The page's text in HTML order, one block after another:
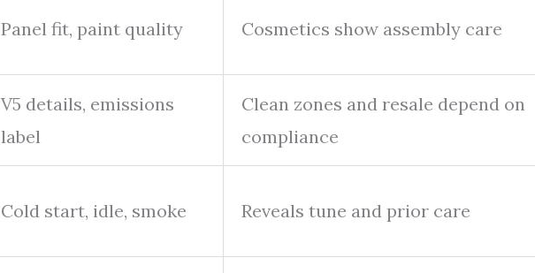
Panel fit, paint quality Cosmetics show assembly care
V5 details, emissions
label
Clean zones and resale depend on
compliance
Cold start, idle, smoke Reveals tune and prior care